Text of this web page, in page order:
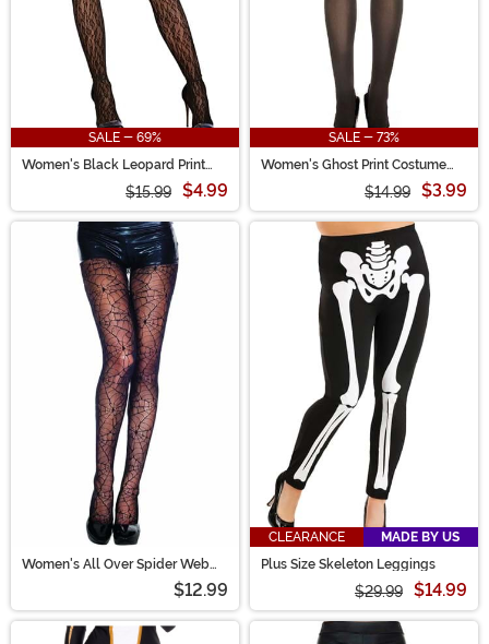
SALE - 69%
Women's Black Leopard Print
$15.99 $4.99
SALE - 73%
Women's Ghost Print Costume
$14.99 $3.99
Women's All Over Spider Web
$12.99
CLEARANCE
MADE BY US
Plus Size Skeleton Leggings
$29.99 $14.99